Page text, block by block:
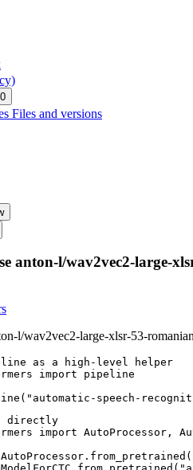
Files and versions
anton-l/wav2vec2-large-
l/wav2vec2-large-xlsr-53-
as a high-level helper
import pipeline
speech-
directly
import AutoProcessor,